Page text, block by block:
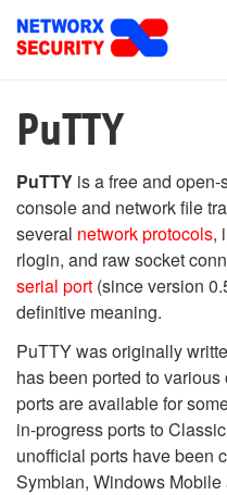
main
PuTTY
PuTTY is a free and
console and network file
several network protocols,
rlogin, and raw socket
serial port (since version
definitive meaning.
PuTTY was originally
has been ported to
ports are available for
in-progress ports to
unofficial ports have been
Symbian, Windows